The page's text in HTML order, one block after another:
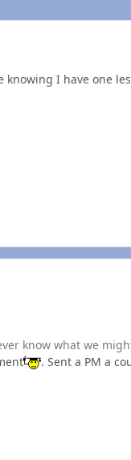
I have one
know what we
. Sent a PM a